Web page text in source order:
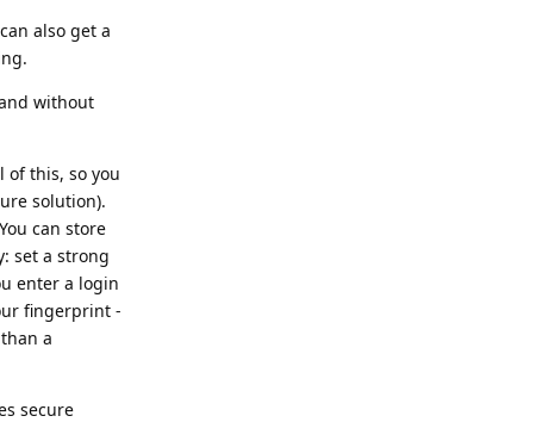
also get a
without
of this, so you
solution).
can store
set a strong
enter a login
fingerprint -
a
secure